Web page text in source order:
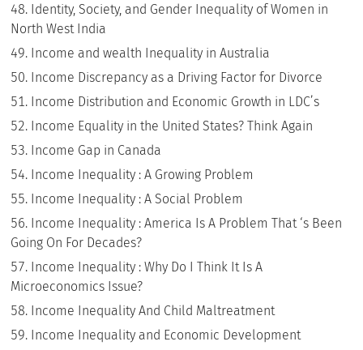
Identity, Society, and Gender Inequality of Women in
North West India
Income and wealth Inequality in Australia
Income Discrepancy as a Driving Factor for Divorce
Income Distribution and Economic Growth in LDC’s
Income Equality in the United States? Think Again
Income Gap in Canada
Income Inequality : A Growing Problem
Income Inequality : A Social Problem
Income Inequality : America Is A Problem That ‘s Been
Going On For Decades?
Income Inequality : Why Do I Think It Is A
Microeconomics Issue?
Income Inequality And Child Maltreatment
Income Inequality and Economic Development